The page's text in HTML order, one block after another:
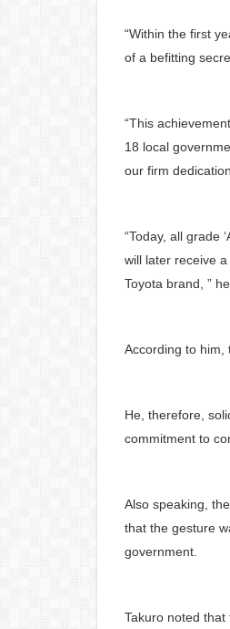
“Within the first
of a befitting
“This
18 local
our firm
“Today, all grade
will later receive
Toyota brand, ” he
According to him,
He, therefore,
commitment to
Also speaking,
that the gesture
government.
Takuro noted